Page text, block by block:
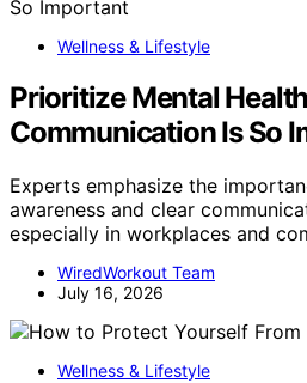
Wellness & Lifestyle
Prioritize Mental
Communication Is So
Experts emphasize the
awareness and clear
especially in workplaces and
WiredWorkout Team
July 16, 2026
Wellness & Lifestyle